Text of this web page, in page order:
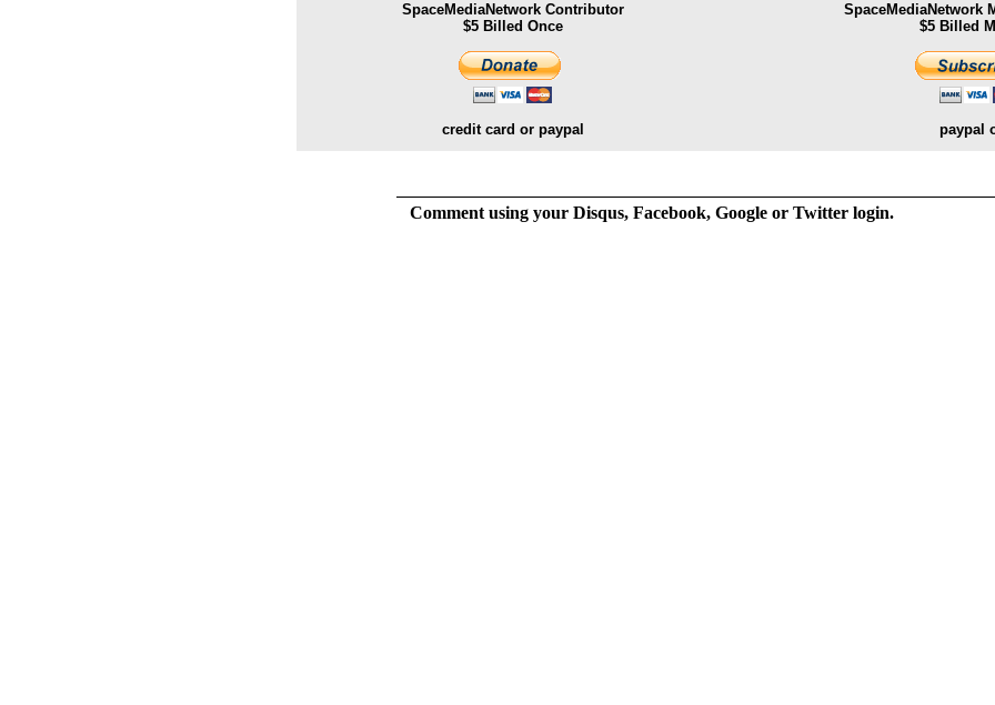
SpaceMediaNetwork Contributor
$5 Billed Once
credit card or paypal
SpaceMediaNetwork
$5 Billed
paypal
Comment using your Disqus, Facebook, Google or Twitter login.